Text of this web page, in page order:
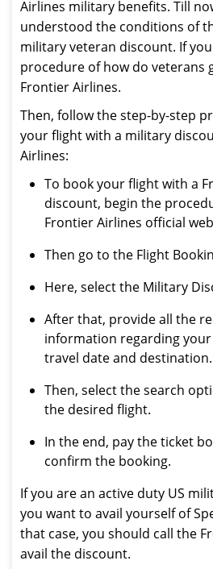
Airlines military benefits. Till
understood the conditions of
military veteran discount. If
procedure of how do veterans
Frontier Airlines.
Then, follow the step-by-step
your flight with a military
Airlines:
To book your flight with a
discount, begin the
Frontier Airlines official
Then go to the Flight
Here, select the Military
After that, provide all the
information regarding
travel date and destination.
Then, select the search
the desired flight.
In the end, pay the ticket
confirm the booking.
If you are an active duty US
you want to avail yourself of
that case, you should call the
avail the discount.